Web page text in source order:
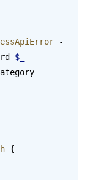
-
$_
{